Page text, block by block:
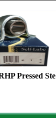
Pressed Ste